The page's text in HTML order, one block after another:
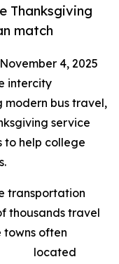
Thanksgiving
match
4, 2025
intercity
bus travel,
service
to help college
transportation
thousands travel
towns often
located